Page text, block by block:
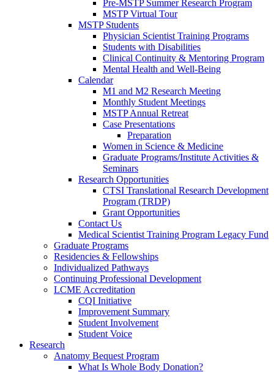
Pre-MSTP Summer Research Program
MSTP Virtual Tour
MSTP Students
Physician Scientist Training Programs
Students with Disabilities
Clinical Continuity & Mentoring Program
Mental Health and Well-Being
Calendar
M1 and M2 Research Meeting
Monthly Student Meetings
MSTP Annual Retreat
Case Presentations
Preparation
Women in Science & Medicine
Graduate Programs/Institute Activities &
Seminars
Research Opportunities
CTSI Translational Research Development
Program (TRDP)
Grant Opportunities
Contact Us
Medical Scientist Training Program Legacy Fund
Graduate Programs
Residencies & Fellowships
Individualized Pathways
Continuing Professional Development
LCME Accreditation
CQI Initiative
Improvement Summary
Student Involvement
Student Voice
Research
Anatomy Bequest Program
What Is Whole Body Donation?